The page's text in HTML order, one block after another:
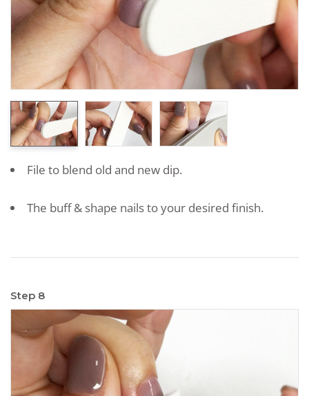
File to blend old and new dip.
The buff & shape nails to your desired finish.
Step 8